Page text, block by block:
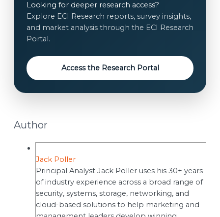
c
o
n
s
e
t
Looking for deeper research access?
Explore ECI Research reports, survey insights,
and market analysis through the ECI Research
Portal.
Access the Research Portal
Author
Jack Poller
Principal Analyst Jack Poller uses his 30+ years
of industry experience across a broad range of
security, systems, storage, networking, and
cloud-based solutions to help marketing and